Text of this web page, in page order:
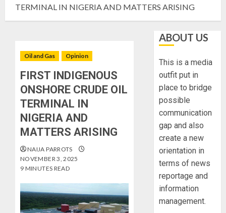
TERMINAL IN NIGERIA AND MATTERS ARISING
Oil and Gas Opinion
FIRST INDIGENOUS
ONSHORE CRUDE OIL
TERMINAL IN
NIGERIA AND
MATTERS ARISING
NAIJA PARROTS
NOVEMBER 3, 2025
9 MINUTES READ
ABOUT US
This is a media
outfit put in
place to bridge
possible
communication
gap and also
create a new
orientation in
terms of news
reportage and
information
management.